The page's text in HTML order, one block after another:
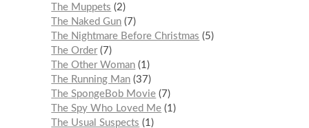
The Muppets
2
The Naked Gun
7
The Nightmare Before Christmas
5
The Order
7
The Other Woman 1
The Running Man 37
The SpongeBob Movie
7
The Spy Who Loved Me 1
The Usual Suspects
1